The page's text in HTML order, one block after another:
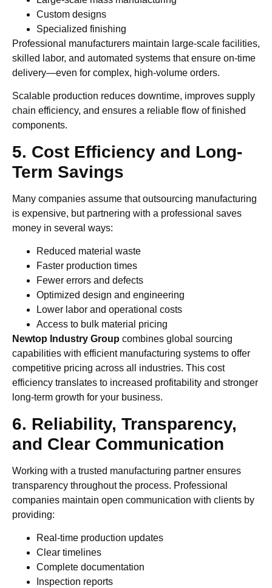
Custom designs
Specialized finishing
Professional manufacturers maintain large-scale facilities,
skilled labor, and automated systems that ensure on-time
delivery—even for complex, high-volume orders.
Scalable production reduces downtime, improves supply
chain efficiency, and ensures a reliable flow of finished
components.
5. Cost Efficiency and Long-
Term Savings
Many companies assume that outsourcing manufacturing
is expensive, but partnering with a professional saves
money in several ways:
Reduced material waste
Faster production times
Fewer errors and defects
Optimized design and engineering
Lower labor and operational costs
Access to bulk material pricing
Newtop Industry Group combines global sourcing
capabilities with efficient manufacturing systems to offer
competitive pricing across all industries. This cost
efficiency translates to increased profitability and stronger
long-term growth for your business.
6. Reliability, Transparency,
and Clear Communication
Working with a trusted manufacturing partner ensures
transparency throughout the process. Professional
companies maintain open communication with clients by
providing:
Real-time production updates
Clear timelines
Complete documentation
Inspection reports